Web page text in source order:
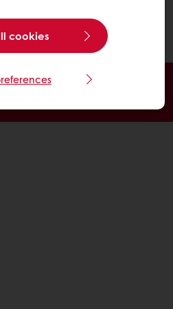
left, click on "My
cookies
Free delivery